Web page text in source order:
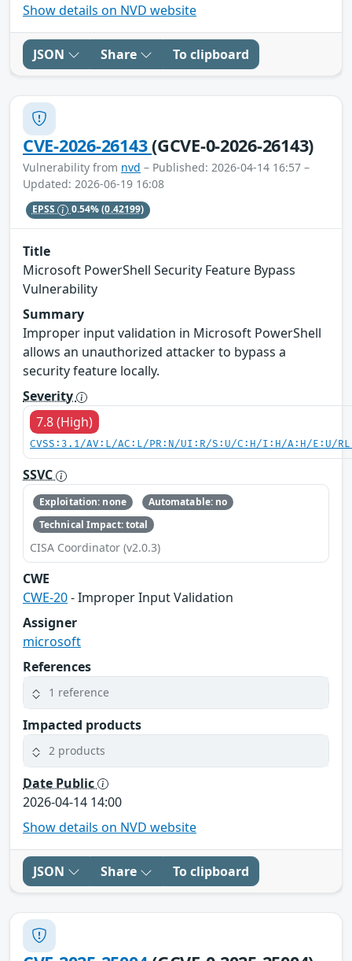
Show details on NVD website
JSON Share To clipboard
CVE-2026-26143(GCVE-0-2026-26143)
Vulnerability from nvd – Published: 2026-04-14 16:57 –
Updated: 2026-06-19 16:08
EPSS 0.54%(0.42199)
Title
Microsoft PowerShell Security Feature Bypass
Vulnerability
Summary
Improper input validation in Microsoft PowerShell
allows an unauthorized attacker to bypass a
security feature locally.
Severity
7.8 (High)
CVSS:3.1/AV:L/AC:L/PR:N/UI:R/S:U/C:H/I:H/A:H/E:U/
SSVC
Exploitation: none
Automatable: no
Technical Impact: total
CISA Coordinator (v2.0.3)
CWE
CWE-20- Improper Input Validation
Assigner
microsoft
References
1 reference
Impacted products
2 products
Date Public
2026-04-14 14:00
Show details on NVD website
JSON Share To clipboard